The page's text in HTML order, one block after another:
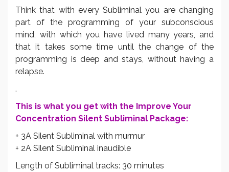
Think that with every Subliminal you are changing
part of the programming of your subconscious
mind, with which you have lived many years, and
that it takes some time until the change of the
programming is deep and stays, without having a
relapse.
.
This is what you get with the Improve Your
Concentration Silent Subliminal Package:
+ 3A Silent Subliminal with murmur
+ 2A Silent Subliminal inaudible
Length of Subliminal tracks: 30 minutes